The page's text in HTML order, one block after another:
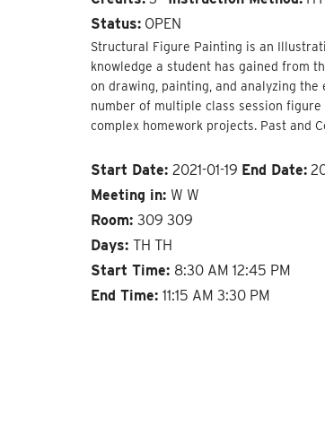
Status:OPEN
Structural Figure Painting is an
knowledge a student has gained from
on drawing, painting, and analyzing
number of multiple class session
complex homework projects. Past and
Start Date: 2021-01-19 End Date:
Meeting in: W W
Room: 309 309
Days: TH TH
Start Time: 8:30 AM 12:45 PM
End Time: 11:15 AM 3:30 PM